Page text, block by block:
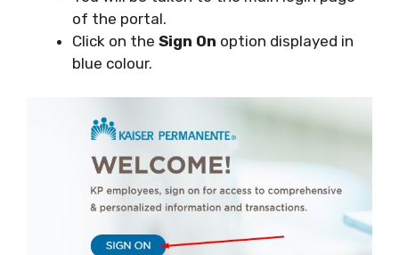
of the portal.
Click on the Sign On option displayed in
blue colour.